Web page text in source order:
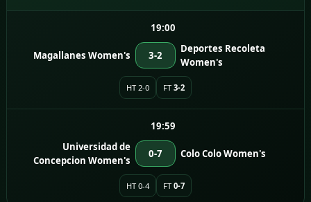
19:00
Magallanes Women's 3-2
Deportes Recoleta
Women's
HT 2-0 FT 3-2
19:59
Universidad de
Concepcion Women's
0-7 Colo Colo Women's
HT 0-4 FT 0-7